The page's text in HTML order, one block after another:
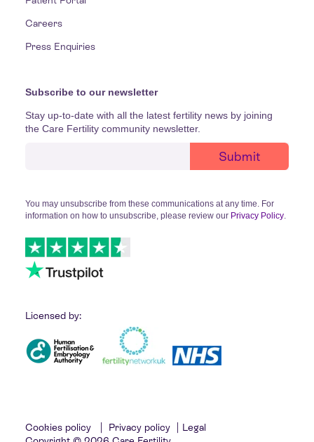
Careers
Press Enquiries
Subscribe to our newsletter
Stay up-to-date with all the latest fertility news by joining
the Care Fertility community newsletter.
You may unsubscribe from these communications at any time. For
information on how to unsubscribe, please review our Privacy Policy
Licensed by:
Cookies policy Privacy policy
Legal